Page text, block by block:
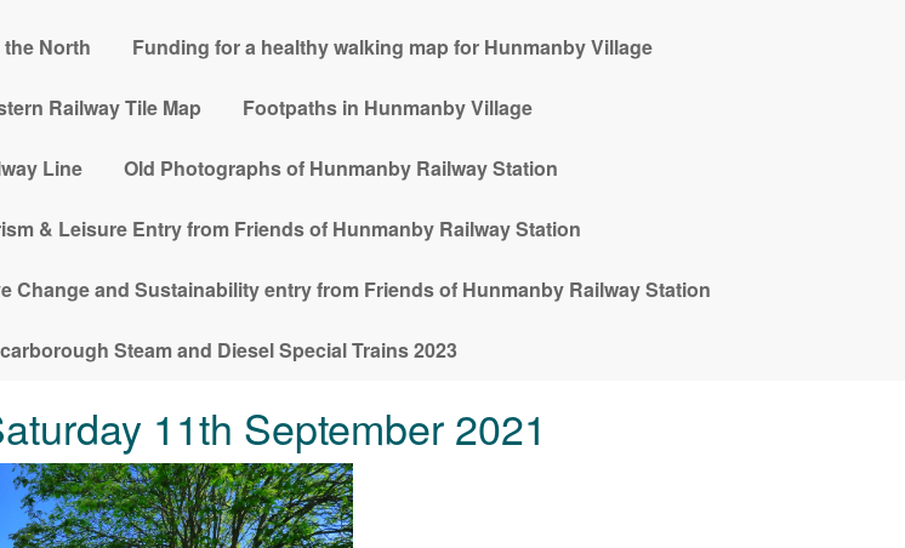
North Funding for a healthy walking map for Hunmanby Village
Railway Tile Map Footpaths in Hunmanby Village
Line Old Photographs of Hunmanby Railway Station
& Leisure Entry from Friends of Hunmanby Railway Station
Change and Sustainability entry from Friends of Hunmanby Railway Station
Steam and Diesel Special Trains 2023
11th September 2021